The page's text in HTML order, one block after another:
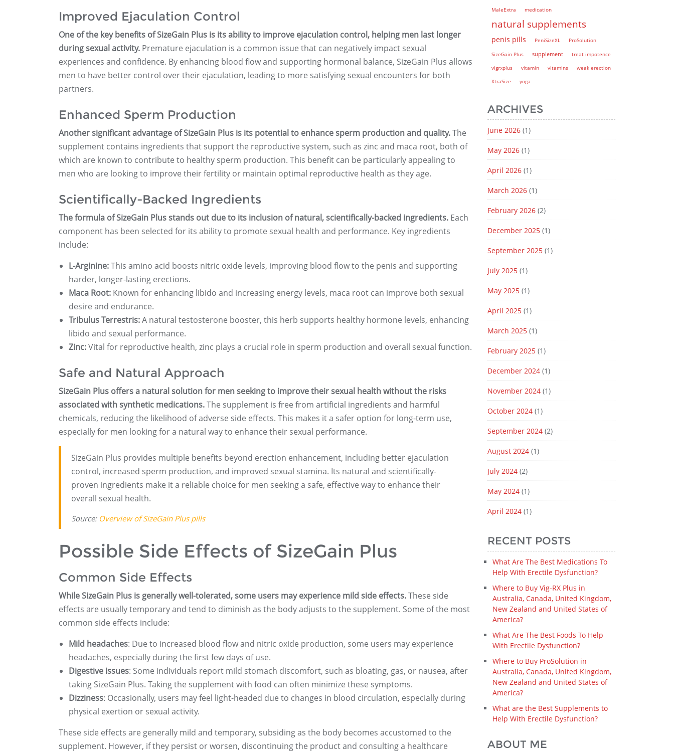
Improved Ejaculation Control
One of the key benefits of SizeGain Plus is its ability to improve ejaculation control, helping men last longer
during sexual activity. Premature ejaculation is a common issue that can negatively impact sexual
experiences and confidence. By enhancing blood flow and supporting hormonal balance, SizeGain Plus allows
men to have better control over their ejaculation, leading to more satisfying sexual encounters for both
partners.
Enhanced Sperm Production
Another significant advantage of SizeGain Plus is its potential to enhance sperm production and quality.The
supplement contains ingredients that support the reproductive system, such as zinc and maca root, both of
which are known to contribute to healthy sperm production. This benefit can be particularly appealing to
men who are looking to improve their fertility or maintain optimal reproductive health as they age.
Scientifically-Backed Ingredients
The formula of SizeGain Plus stands out due to its inclusion of natural, scientifically-backed ingredients. Each
component has been selected for its ability to promote sexual health and performance. Key ingredients
include:
L-Arginine:This amino acid boosts nitric oxide levels, improving blood flow to the penis and supporting
harder, longer-lasting erections.
Maca Root: Known for enhancing libido and increasing energy levels, maca root can improve both sexual
desire and endurance.
Tribulus Terrestris:A natural testosterone booster, this herb supports healthy hormone levels, enhancing
libido and sexual performance.
Zinc:Vital for reproductive health, zinc plays a crucial role in sperm production and overall sexual function.
Safe and Natural Approach
SizeGain Plus offers a natural solution for men seeking to improve their sexual health without the risks
associated with synthetic medications.The supplement is free from artificial ingredients and harmful
chemicals, reducing the likelihood of adverse side effects. This makes it a safer option for long-term use,
especially for men looking for a natural way to enhance their sexual performance.
SizeGain Plus provides multiple benefits beyond erection enhancement, including better ejaculation
control, increased sperm production, and improved sexual stamina. Its natural and scientifically-
proven ingredients make it a reliable choice for men seeking a safe, effective way to enhance their
overall sexual health.
Source: Overview of SizeGain Plus pills
Possible Side Effects of SizeGain Plus
Common Side Effects
While SizeGain Plus is generally well-tolerated, some users may experience mild side effects.These side
effects are usually temporary and tend to diminish as the body adjusts to the supplement. Some of the most
common side effects include:
Mild headaches: Due to increased blood flow and nitric oxide production, some users may experience
headaches, especially during the first few days of use.
Digestive issues: Some individuals report mild stomach discomfort, such as bloating, gas, or nausea, after
taking SizeGain Plus. Taking the supplement with food can often minimize these symptoms.
Dizziness: Occasionally, users may feel light-headed due to changes in blood circulation, especially during
physical exertion or sexual activity.
These side effects are generally mild and temporary, subsiding as the body becomes accustomed to the
supplement. However, if they persist or worsen, discontinuing the product and consulting a healthcare
MaleExtra
medication
natural supplements
penis pills PeniSizeXL
ProSolution
SizeGain Plus
supplement
treat impotence
vigrxplus
vitamin vitamins
weak erection
XtraSize
yoga
ARCHIVES
June 2026 (1)
May 2026 (1)
April 2026 (1)
March 2026 (1)
February 2026 (2)
December 2025 (1)
September 2025 (1)
July 2025 (1)
May 2025 (1)
April 2025 (1)
March 2025 (1)
February 2025 (1)
December 2024 (1)
November 2024 (1)
October 2024 (1)
September 2024 (2)
August 2024 (1)
July 2024 (2)
May 2024 (1)
April 2024 (1)
RECENT POSTS
What Are The Best Medications To
Help With Erectile Dysfunction?
Where to Buy Vig-RX Plus in
Australia, Canada, United Kingdom,
New Zealand and United States of
America?
What Are The Best Foods To Help
With Erectile Dysfunction?
Where to Buy ProSolution in
Australia, Canada, United Kingdom,
New Zealand and United States of
America?
What are the Best Supplements to
Help With Erectile Dysfunction?
ABOUT ME